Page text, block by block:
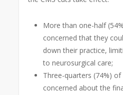
More than one-half
concerned that they
down their practice,
to neurosurgical care;
Three-quarters (74%)
concerned about the